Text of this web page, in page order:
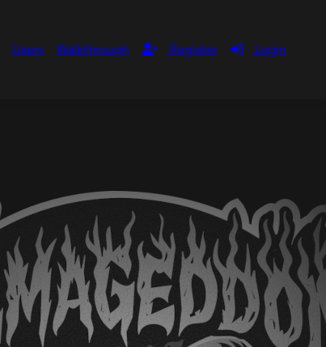
Users Walkthrough Register Login